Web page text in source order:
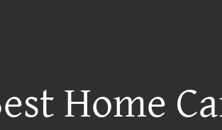
Home